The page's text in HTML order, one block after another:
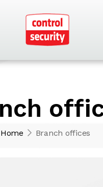
Home Branch offices